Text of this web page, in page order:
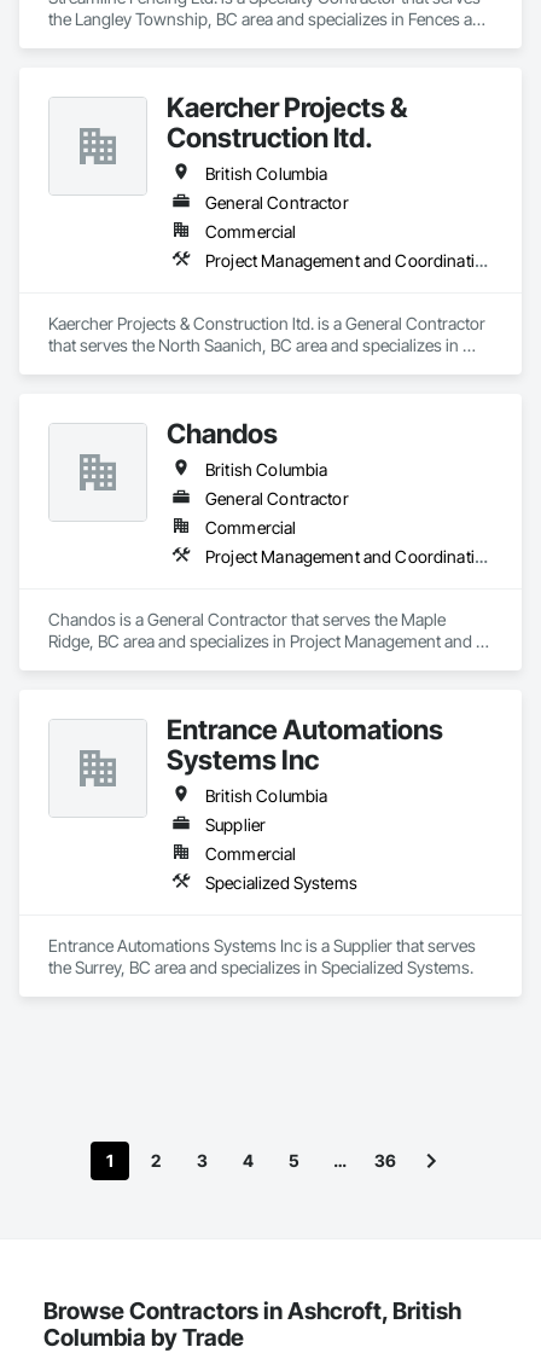
the Langley Township, BC area and specializes in Fences and
Kaercher Projects &
Construction ltd.
British Columbia
General Contractor
Commercial
Project Management and Coordination
Kaercher Projects & Construction ltd. is a General Contractor
that serves the North Saanich, BC area and specializes in
Chandos
British Columbia
General Contractor
Commercial
Project Management and Coordination
Chandos is a General Contractor that serves the Maple
Ridge, BC area and specializes in Project Management and
Entrance Automations
Systems Inc
British Columbia
Supplier
Commercial
Specialized Systems
Entrance Automations Systems Inc is a Supplier that serves
the Surrey, BC area and specializes in Specialized Systems.
1 2 3 4 5 … 36
Browse Contractors in Ashcroft, British
Columbia by Trade